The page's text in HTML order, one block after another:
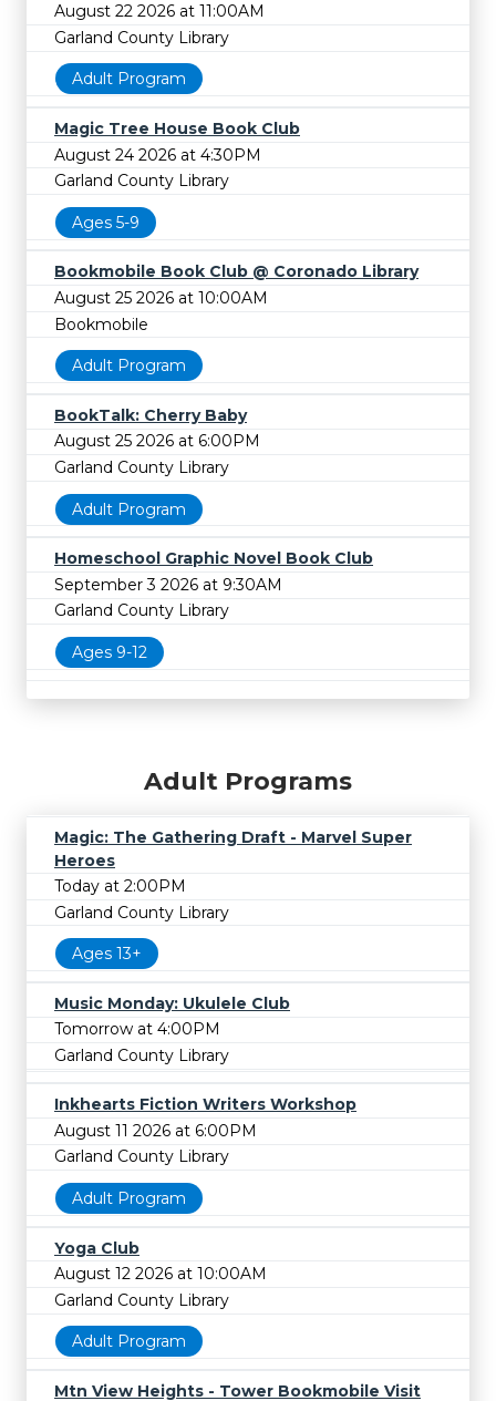
August 22 2026 at 11:00AM
Garland County Library
Adult Program
Magic Tree House Book Club
August 24 2026 at 4:30PM
Garland County Library
Ages 5-9
Bookmobile Book Club @ Coronado Library
August 25 2026 at 10:00AM
Bookmobile
Adult Program
BookTalk: Cherry Baby
August 25 2026 at 6:00PM
Garland County Library
Adult Program
Homeschool Graphic Novel Book Club
September 3 2026 at 9:30AM
Garland County Library
Ages 9-12
Adult Programs
Magic: The Gathering Draft - Marvel Super
Heroes
Today at 2:00PM
Garland County Library
Ages 13+
Music Monday: Ukulele Club
Tomorrow at 4:00PM
Garland County Library
Inkhearts Fiction Writers Workshop
August 11 2026 at 6:00PM
Garland County Library
Adult Program
Yoga Club
August 12 2026 at 10:00AM
Garland County Library
Adult Program
Mtn View Heights - Tower Bookmobile Visit